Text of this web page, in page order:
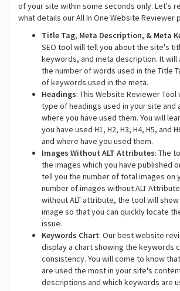
of your site within some seconds only. Let's
what details our All In One Website Reviewer
Title Tag, Meta Description, & Meta
SEO tool will tell you about the site's
keywords, and meta description. It will
the number of words used in the Title
of keywords used in the meta.
Headings: This Website Reviewer
type of headings used in your site and
where you have used them. You will
you have used H1, H2, H3, H4, H5, and
and where have you used them.
Images Without ALT Attributes: The
the images which you have published
tell you the number of total images on
number of images without ALT
without ALT attribute, the tool will show
image so that you can quickly locate
issue.
Keywords Chart: Our best website
display a chart showing the keywords
consistency. You will come to know
are used the most in your site's
descriptions and which keywords are